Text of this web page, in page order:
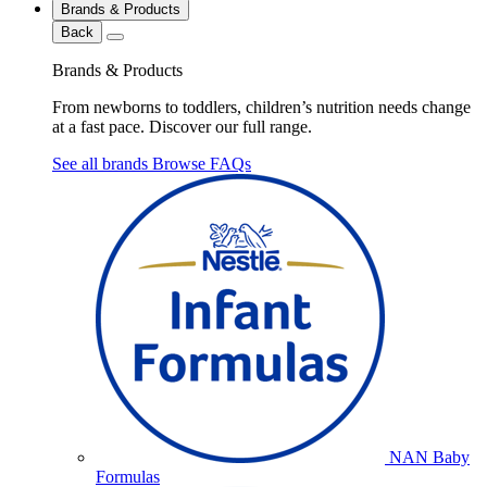
Brands & Products
Back
Brands & Products
From newborns to toddlers, children’s nutrition needs change
at a fast pace. Discover our full range.
See all brands Browse FAQs
NAN Baby
Formulas